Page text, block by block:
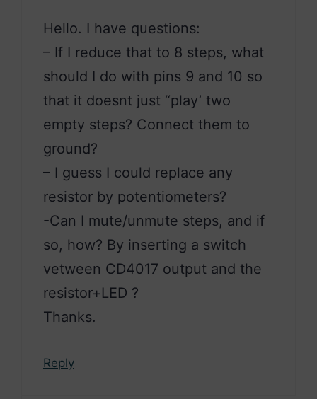
Hello. I have questions:
– If I reduce that to 8 steps, what
should I do with pins 9 and 10 so
that it doesnt just “play’ two
empty steps? Connect them to
ground?
– I guess I could replace any
resistor by potentiometers?
-Can I mute/unmute steps, and if
so, how? By inserting a switch
vetween CD4017 output and the
resistor+LED ?
Thanks.
Reply